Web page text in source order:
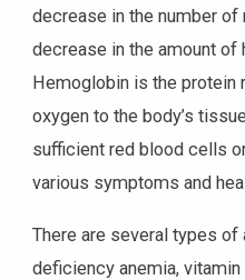
decrease in the number
decrease in the amount of
Hemoglobin is the
oxygen to the body’s
sufficient red blood cells
various symptoms and
There are several types of
deficiency anemia,